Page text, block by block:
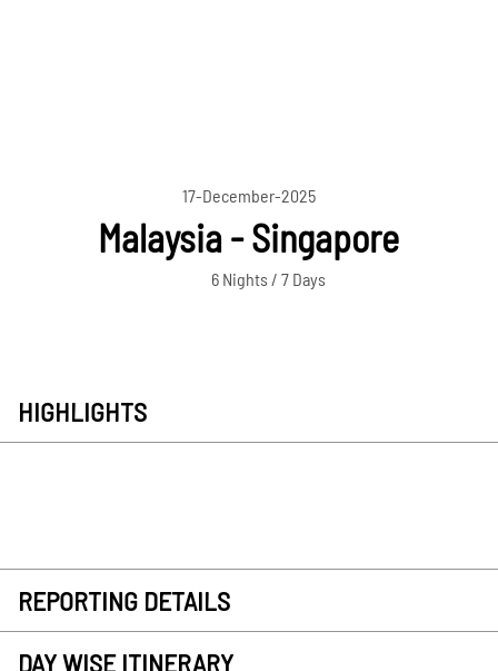
17-December-2025
Malaysia - Singapore
6 Nights / 7 Days
HIGHLIGHTS
REPORTING DETAILS
DAY WISE ITINERARY